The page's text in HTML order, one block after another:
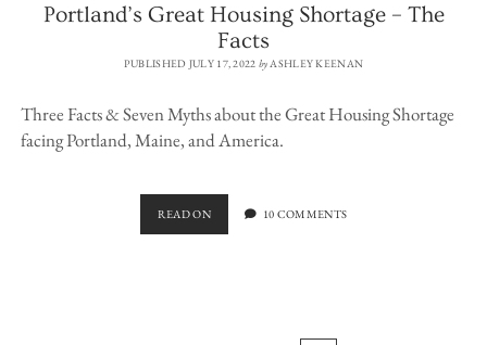
Portland’s Great Housing Shortage – The
Facts
PUBLISHED JULY 17, 2022 byASHLEY KEENAN
Three Facts & Seven Myths about the Great Housing Shortage
facing Portland, Maine, and America.
READ ONPORTLAND’S
GREAT
10 COMMENTS